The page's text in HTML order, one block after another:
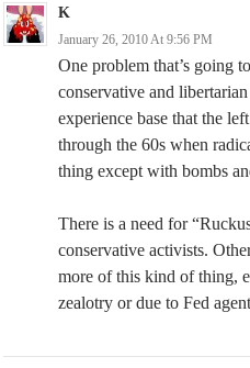
K
January 26, 2010 At 9:56 PM
One problem that’s going
conservative and
experience base that the
through the 60s when
thing except with bombs
There is a need for
conservative activists.
more of this kind of thing,
zealotry or due to Fed